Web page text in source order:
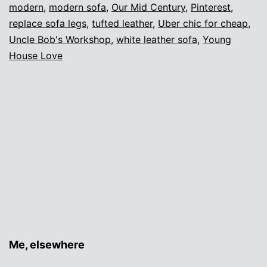
modern, modern sofa, Our Mid Century, Pinterest,
replace sofa legs, tufted leather, Uber chic for cheap,
Uncle Bob's Workshop, white leather sofa, Young
House Love
Me, elsewhere